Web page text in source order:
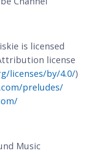
is licensed
license
licenses/by/4.0/)
preludes/
Music